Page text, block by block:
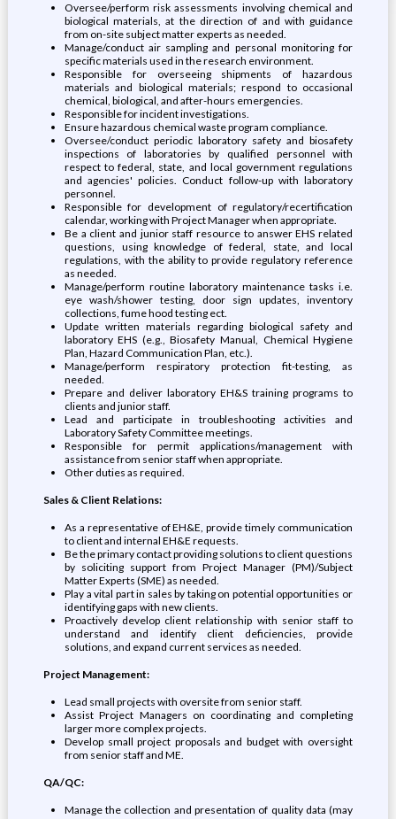
Oversee/perform risk assessments involving chemical and
biological materials, at the direction of and with guidance
from on-site subject matter experts as needed.
Manage/conduct air sampling and personal monitoring for
specific materials used in the research environment.
Responsible for overseeing shipments of hazardous
materials and biological materials; respond to occasional
chemical, biological, and after-hours emergencies.
Responsible for incident investigations.
Ensure hazardous chemical waste program compliance.
Oversee/conduct periodic laboratory safety and biosafety
inspections of laboratories by qualified personnel with
respect to federal, state, and local government regulations
and agencies' policies. Conduct follow-up with laboratory
personnel.
Responsible for development of regulatory/recertification
calendar, working with Project Manager when appropriate.
Be a client and junior staff resource to answer EHS related
questions, using knowledge of federal, state, and local
regulations, with the ability to provide regulatory reference
as needed.
Manage/perform routine laboratory maintenance tasks i.e.
eye wash/shower testing, door sign updates, inventory
collections, fume hood testing ect.
Update written materials regarding biological safety and
laboratory EHS (e.g., Biosafety Manual, Chemical Hygiene
Plan, Hazard Communication Plan, etc.).
Manage/perform respiratory protection fit-testing, as
needed.
Prepare and deliver laboratory EH&S training programs to
clients and junior staff.
Lead and participate in troubleshooting activities and
Laboratory Safety Committee meetings.
Responsible for permit applications/management with
assistance from senior staff when appropriate.
Other duties as required.
Sales & Client Relations:
As a representative of EH&E, provide timely communication
to client and internal EH&E requests.
Be the primary contact providing solutions to client questions
by soliciting support from Project Manager (PM)/Subject
Matter Experts (SME) as needed.
Play a vital part in sales by taking on potential opportunities or
identifying gaps with new clients.
Proactively develop client relationship with senior staff to
understand and identify client deficiencies, provide
solutions, and expand current services as needed.
Project Management:
Lead small projects with oversite from senior staff.
Assist Project Managers on coordinating and completing
larger more complex projects.
Develop small project proposals and budget with oversight
from senior staff and ME.
QA/QC:
Manage the collection and presentation of quality data (may